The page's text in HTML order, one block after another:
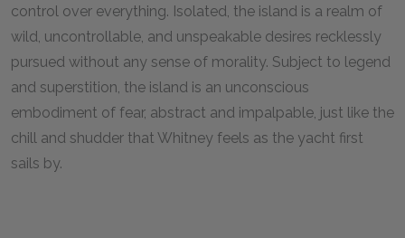
control over everything. Isolated, the island is a realm of
wild, uncontrollable, and unspeakable desires recklessly
pursued without any sense of morality. Subject to legend
and superstition, the island is an unconscious
embodiment of fear, abstract and impalpable, just like the
chill and shudder that Whitney feels as the yacht first
sails by.